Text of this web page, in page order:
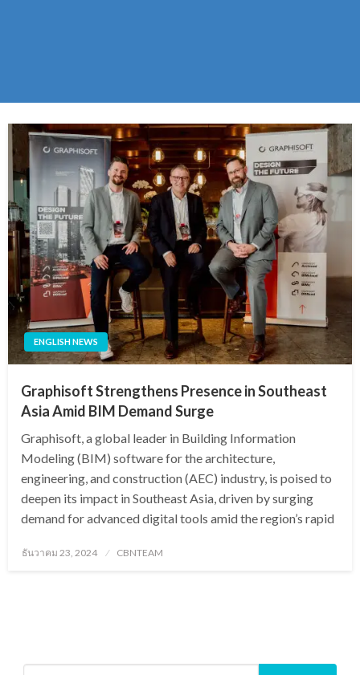
ENGLISH NEWS
Graphisoft Strengthens Presence in Southeast
Asia Amid BIM Demand Surge
Graphisoft, a global leader in Building Information
Modeling (BIM) software for the architecture,
engineering, and construction (AEC) industry, is poised to
deepen its impact in Southeast Asia, driven by surging
demand for advanced digital tools amid the region’s rapid
Posted
ธันวาคม 23, 2024 CBNTEAM